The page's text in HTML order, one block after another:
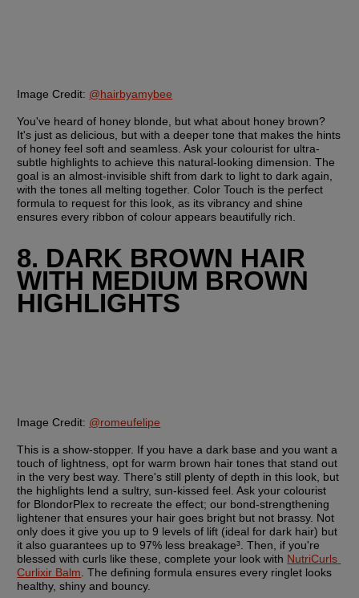
Image Credit: @hairbyamybee
You've heard of honey blonde, but what about honey brown?
It's just as delicious, but with a deeper tone that makes the hints
of honey feel soft and seamless. Ask your colourist for ultra-
subtle highlights to achieve this natural-looking dimension. The
goal is an almost-invisible shift from dark to light to dark again,
with the tones all melting together. Color Touch is the perfect
formula to request for this look, as its vibrancy and shine
ensures every ribbon of colour appears beautifully rich.
8. DARK BROWN HAIR
WITH MEDIUM BROWN
HIGHLIGHTS
Image Credit: @romeufelipe
This is a show-stopper. If you have a dark base and you want a
touch of lightness, opt for warm brown hair tones that stand out
in the very best way. There's still plenty of depth in this look, but
the highlights lend a sultry, sun-kissed feel. Ask your colourist
for BlondorPlex to recreate the effect; our bond-strengthening
lightener that ensures your hair goes bright but not brassy. Not
only does it give you up to 9 levels of lift (ideal for dark hair) but
it also guarantees up to 97% less breakage³. Then, if you're
blessed with curls like these, complete your look with NutriCurls
Curlixir Balm. The defining formula ensures every ringlet looks
healthy, shiny and bouncy.